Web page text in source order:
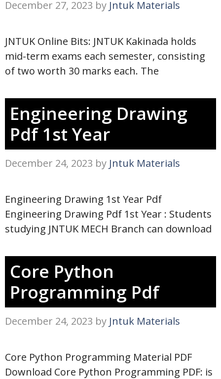
December 27, 2023 by Jntuk Materials
JNTUK Online Bits: JNTUK Kakinada holds
mid-term exams each semester, consisting
of two worth 30 marks each. The
Engineering Drawing
Pdf 1st Year
December 24, 2023 by Jntuk Materials
Engineering Drawing 1st Year Pdf
Engineering Drawing Pdf 1st Year : Students
studying JNTUK MECH Branch can download
Core Python
Programming Pdf
December 24, 2023 by Jntuk Materials
Core Python Programming Material PDF
Download Core Python Programming PDF: is